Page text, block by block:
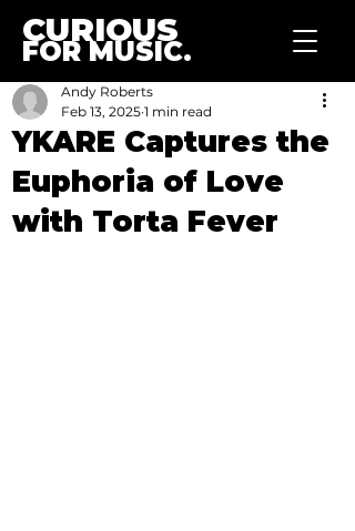
CURIOUS
FOR MUSIC.
YKARE Captures the
Euphoria of Love
with Torta Fever
Andy Roberts
Feb 13, 2025 1 min read